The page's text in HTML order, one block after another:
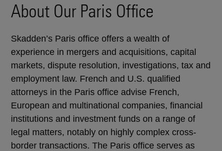
About Our Paris Office
Skadden’s Paris office offers a wealth of
experience in mergers and acquisitions, capital
markets, dispute resolution, investigations, tax and
employment law. French and U.S. qualified
attorneys in the Paris office advise French,
European and multinational companies, financial
institutions and investment funds on a range of
legal matters, notably on highly complex cross-
border transactions. The Paris office serves as